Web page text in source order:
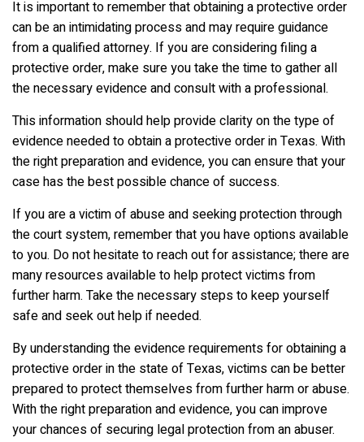
It is important to remember that obtaining a protective order
can be an intimidating process and may require guidance
from a qualified attorney. If you are considering filing a
protective order, make sure you take the time to gather all
the necessary evidence and consult with a professional.
This information should help provide clarity on the type of
evidence needed to obtain a protective order in Texas. With
the right preparation and evidence, you can ensure that your
case has the best possible chance of success.
If you are a victim of abuse and seeking protection through
the court system, remember that you have options available
to you. Do not hesitate to reach out for assistance; there are
many resources available to help protect victims from
further harm. Take the necessary steps to keep yourself
safe and seek out help if needed.
By understanding the evidence requirements for obtaining a
protective order in the state of Texas, victims can be better
prepared to protect themselves from further harm or abuse.
With the right preparation and evidence, you can improve
your chances of securing legal protection from an abuser.